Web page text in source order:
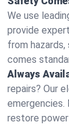
We use
provide
from
comes
Always
repairs? Our
emergencies.
restore